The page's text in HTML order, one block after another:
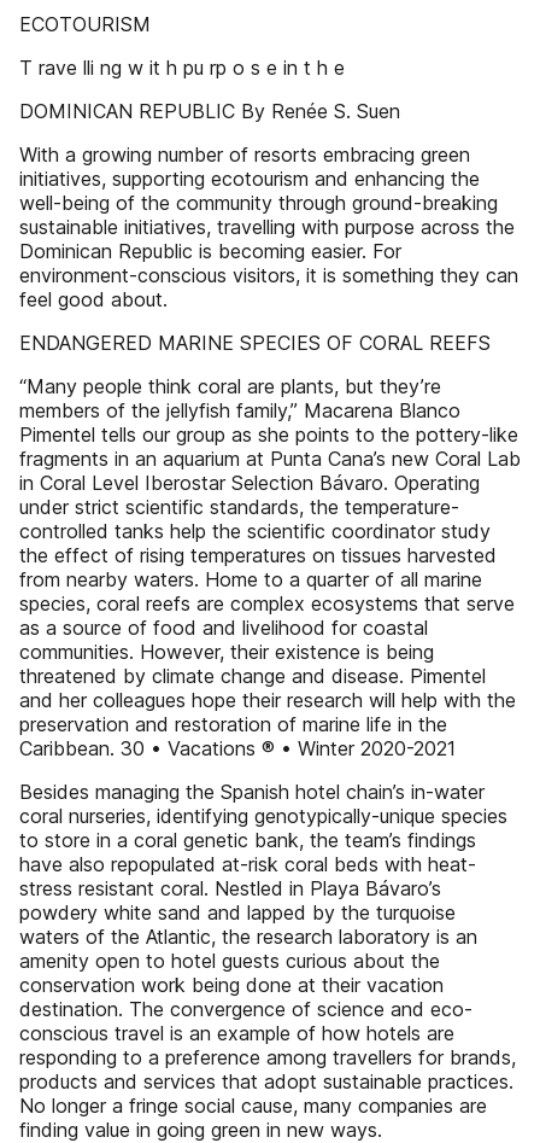
ECOTOURISM
T rave lli ng w it h pu rp o s e in t h e
DOMINICAN REPUBLIC By Renée S. Suen
With a growing number of resorts embracing green
initiatives, supporting ecotourism and enhancing the
well-being of the community through ground-breaking
sustainable initiatives, travelling with purpose across the
Dominican Republic is becoming easier. For
environment-conscious visitors, it is something they can
feel good about.
ENDANGERED MARINE SPECIES OF CORAL REEFS
“Many people think coral are plants, but they’re
members of the jellyfish family,” Macarena Blanco
Pimentel tells our group as she points to the pottery-like
fragments in an aquarium at Punta Cana’s new Coral Lab
in Coral Level Iberostar Selection Bávaro. Operating
under strict scientific standards, the temperature-
controlled tanks help the scientific coordinator study
the effect of rising temperatures on tissues harvested
from nearby waters. Home to a quarter of all marine
species, coral reefs are complex ecosystems that serve
as a source of food and livelihood for coastal
communities. However, their existence is being
threatened by climate change and disease. Pimentel
and her colleagues hope their research will help with the
preservation and restoration of marine life in the
Caribbean. 30 • Vacations ® • Winter 2020-2021
Besides managing the Spanish hotel chain’s in-water
coral nurseries, identifying genotypically-unique species
to store in a coral genetic bank, the team’s findings
have also repopulated at-risk coral beds with heat-
stress resistant coral. Nestled in Playa Bávaro’s
powdery white sand and lapped by the turquoise
waters of the Atlantic, the research laboratory is an
amenity open to hotel guests curious about the
conservation work being done at their vacation
destination. The convergence of science and eco-
conscious travel is an example of how hotels are
responding to a preference among travellers for brands,
products and services that adopt sustainable practices.
No longer a fringe social cause, many companies are
finding value in going green in new ways.